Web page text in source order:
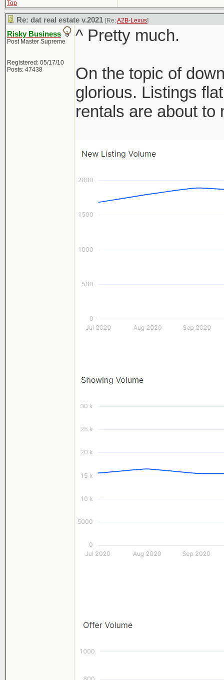
Top
Re: dat real estate v.2021 [Re:A2B-Lexus]
Risky Business
Post Master Supreme
Registered: 05/17/10
Posts: 47438
^ Pretty much.
On the topic of
glorious. Listings
rentals are about